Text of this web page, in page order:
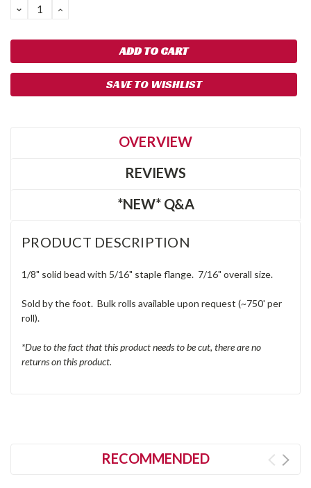
DECREASE
QUANTITY:
INCREASE
SAVE TO WISHLIST
OVERVIEW
REVIEWS
*NEW* Q&A
PRODUCT DESCRIPTION
1/8" solid bead with 5/16" staple flange. 7/16" overall size.
Sold by the foot. Bulk rolls available upon request (~750' per
roll).
*Due to the fact that this product needs to be cut, there are no
returns on this product.
RECOMMENDED